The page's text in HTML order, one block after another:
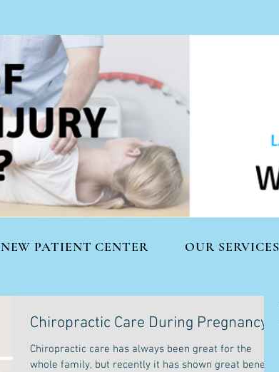
NEW PATIENT CENTER OUR SERVICES
Chiropractic Care During Pregnancy
Chiropractic care has always been great for the
whole family, but recently it has shown great benefits